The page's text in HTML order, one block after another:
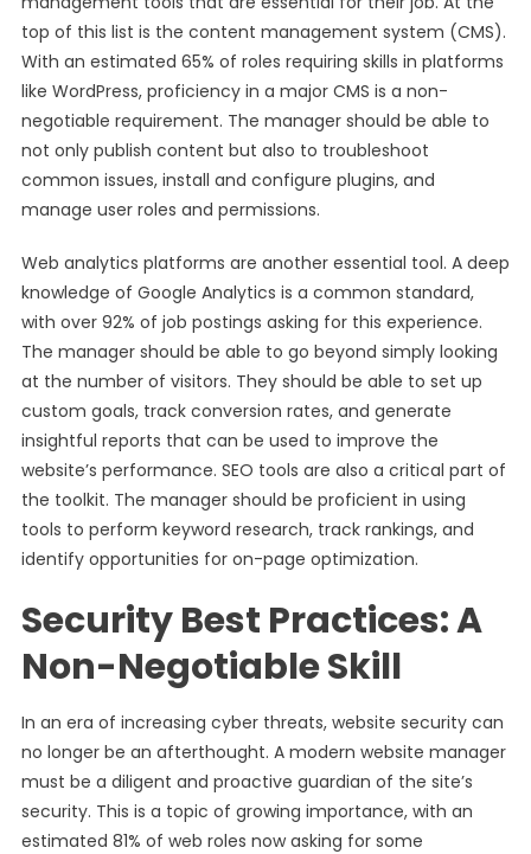
top of this list is the content management system (CMS).
With an estimated 65% of roles requiring skills in platforms
like WordPress, proficiency in a major CMS is a non-
negotiable requirement. The manager should be able to
not only publish content but also to troubleshoot
common issues, install and configure plugins, and
manage user roles and permissions.
Web analytics platforms are another essential tool. A deep
knowledge of Google Analytics is a common standard,
with over 92% of job postings asking for this experience.
The manager should be able to go beyond simply looking
at the number of visitors. They should be able to set up
custom goals, track conversion rates, and generate
insightful reports that can be used to improve the
website’s performance. SEO tools are also a critical part of
the toolkit. The manager should be proficient in using
tools to perform keyword research, track rankings, and
identify opportunities for on-page optimization.
Security Best Practices: A
Non-Negotiable Skill
In an era of increasing cyber threats, website security can
no longer be an afterthought. A modern website manager
must be a diligent and proactive guardian of the site’s
security. This is a topic of growing importance, with an
estimated 81% of web roles now asking for some